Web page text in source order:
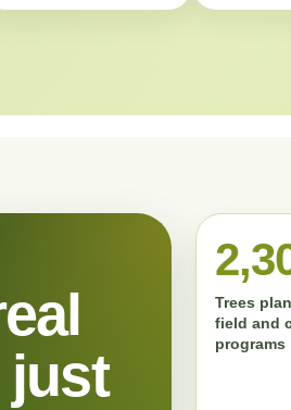
just
Trees
field and
programs